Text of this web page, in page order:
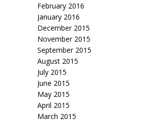
February 2016
January 2016
December 2015
November 2015
September 2015
August 2015
July 2015
June 2015
May 2015
April 2015
March 2015